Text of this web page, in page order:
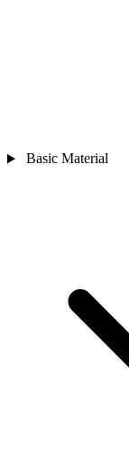
Basic Material